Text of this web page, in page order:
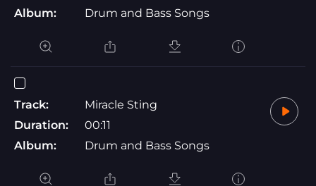
Album:
Drum and Bass Songs
Track:
Miracle Sting
Duration:
00:11
Album:
Drum and Bass Songs